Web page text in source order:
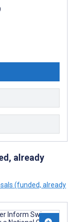
already
(funded, already